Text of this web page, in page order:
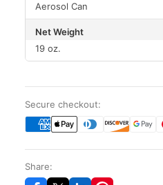
Aerosol Can
Net Weight
19 oz.
Secure checkout:
Share: